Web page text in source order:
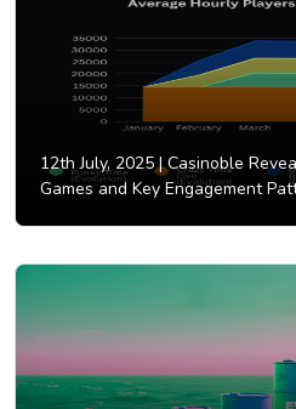
12th July, 2025 |Casinoble
Games and Key Engagement